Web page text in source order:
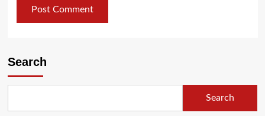
Search
Search